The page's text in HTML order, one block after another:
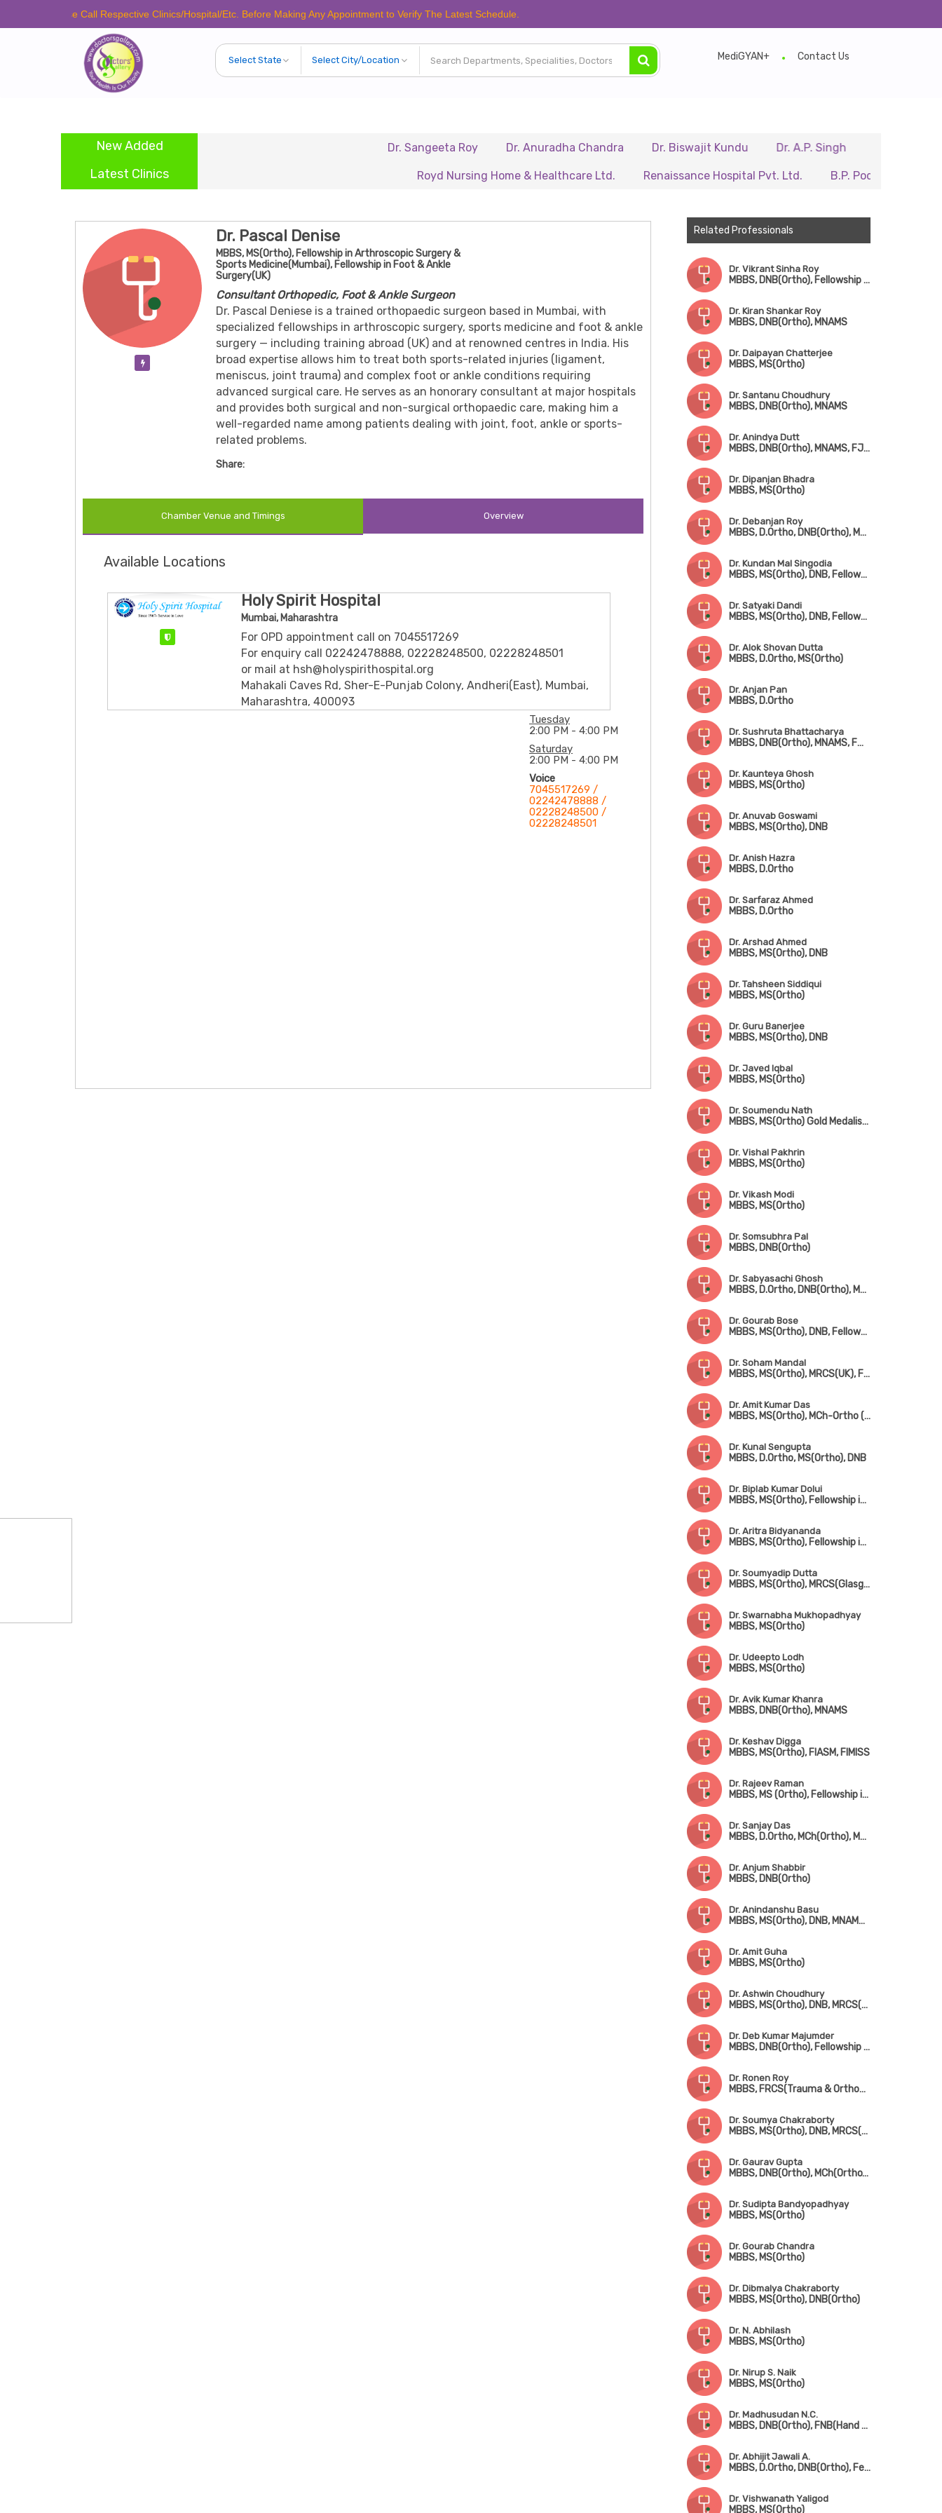
Please Call Respective Clinics/Hospital/Etc. Before Making Any Appointment to Verify The Latest Schedule.
MediGYAN+ Contact Us
New Added Dr. Sangeeta Roy Dr. Anuradha Chandra Dr. Biswajit Kundu Dr. A.P. Singh Dr. Samir Sarkar
Latest Clinics Royd Nursing Home & Healthcare Ltd. Renaissance Hospital Pvt. Ltd. B.P. Poddar Hospital &
Verification Pending
Dr. Pascal Denise
MBBS, MS(Ortho), Fellowship in Arthroscopic Surgery &
Sports Medicine(Mumbai), Fellowship in Foot & Ankle
Surgery(UK)
Consultant Orthopedic, Foot & Ankle Surgeon
Dr. Pascal Deniese is a trained orthopaedic surgeon based in Mumbai, with
specialized fellowships in arthroscopic surgery, sports medicine and foot & ankle
surgery — including training abroad (UK) and at renowned centres in India. His
broad expertise allows him to treat both sports-related injuries (ligament,
meniscus, joint trauma) and complex foot or ankle conditions requiring
advanced surgical care. He serves as an honorary consultant at major hospitals
and provides both surgical and non-surgical orthopaedic care, making him a
well-regarded name among patients dealing with joint, foot, ankle or sports-
related problems.
Share:
Chamber Venue and Timings Overview
Available Locations
Holy Spirit Hospital
Mumbai, Maharashtra
For OPD appointment call on 7045517269
For enquiry call 02242478888, 02228248500, 02228248501
or mail at hsh@holyspirithospital.org
Mahakali Caves Rd, Sher-E-Punjab Colony, Andheri(East), Mumbai,
Maharashtra, 400093
Tuesday
2:00 PM - 4:00 PM
Saturday
2:00 PM - 4:00 PM
Voice
7045517269 /
02242478888 /
02228248500 /
02228248501
Related Professionals
Dr. Vikrant Sinha Roy
MBBS, DNB(Ortho), Fellowship in Robotic Surgery & Sports Medicine
Dr. Kiran Shankar Roy
MBBS, DNB(Ortho), MNAMS
Dr. Daipayan Chatterjee
MBBS, MS(Ortho)
Dr. Santanu Choudhury
MBBS, DNB(Ortho), MNAMS
Dr. Anindya Dutt
MBBS, DNB(Ortho), MNAMS, FJRS, Fellowship in Ped. Orthopedic Surgery
Dr. Dipanjan Bhadra
MBBS, MS(Ortho)
Dr. Debanjan Roy
MBBS, D.Ortho, DNB(Ortho), MNAMS, FJRS
Dr. Kundan Mal Singodia
MBBS, MS(Ortho), DNB, Fellowship in Hip & Knee Replacement Surgery
Dr. Satyaki Dandi
MBBS, MS(Ortho), DNB, Fellowship in Trauma Surgery & Joint Replacement Surgery
Dr. Alok Shovan Dutta
MBBS, D.Ortho, MS(Ortho)
Dr. Anjan Pan
MBBS, D.Ortho
Dr. Sushruta Bhattacharya
MBBS, DNB(Ortho), MNAMS, Fwkkowship in Arthroscopy & Arthroplasty
Dr. Kaunteya Ghosh
MBBS, MS(Ortho)
Dr. Anuvab Goswami
MBBS, MS(Ortho), DNB
Dr. Anish Hazra
MBBS, D.Ortho
Dr. Sarfaraz Ahmed
MBBS, D.Ortho
Dr. Arshad Ahmed
MBBS, MS(Ortho), DNB
Dr. Tahsheen Siddiqui
MBBS, MS(Ortho)
Dr. Guru Banerjee
MBBS, MS(Ortho), DNB
Dr. Javed Iqbal
MBBS, MS(Ortho)
Dr. Soumendu Nath
MBBS, MS(Ortho) Gold Medalist, Trained in Trauma, Arthroscopy, Sports Injury & Joint Replacement
Dr. Vishal Pakhrin
MBBS, MS(Ortho)
Dr. Vikash Modi
MBBS, MS(Ortho)
Dr. Somsubhra Pal
MBBS, DNB(Ortho)
Dr. Sabyasachi Ghosh
MBBS, D.Ortho, DNB(Ortho), MRCS(UK), FRCS(UK)
Dr. Gourab Bose
MBBS, MS(Ortho), DNB, Fellowship in Hip & Knee Surgery (UK), MNAMS, MRCS(UK)
Dr. Soham Mandal
MBBS, MS(Ortho), MRCS(UK), Fellowship in Arthroscopy & Adult Reconstruction, Fellowship in Arthroplasty & Sports Injury
Dr. Amit Kumar Das
MBBS, MS(Ortho), MCh-Ortho (UK), FRCS(Edin)
Dr. Kunal Sengupta
MBBS, D.Ortho, MS(Ortho), DNB
Dr. Biplab Kumar Dolui
MBBS, MS(Ortho), Fellowship in Trauma Surgery & Sports Injury
Dr. Aritra Bidyananda
MBBS, MS(Ortho), Fellowship in Arthroscopy & Joint Replacement Surgery, Advanced Training in Trauma Care & Spine Surgery
Dr. Soumyadip Dutta
MBBS, MS(Ortho), MRCS(Glasgow)
Dr. Swarnabha Mukhopadhyay
MBBS, MS(Ortho)
Dr. Udeepto Lodh
MBBS, MS(Ortho)
Dr. Avik Kumar Khanra
MBBS, DNB(Ortho), MNAMS
Dr. Keshav Digga
MBBS, MS(Ortho), FIASM, FIMISS
Dr. Rajeev Raman
MBBS, MS (Ortho), Fellowship in Arthroscopy & Sports Injuries
Dr. Sanjay Das
MBBS, D.Ortho, MCh(Ortho), MHA
Dr. Anjum Shabbir
MBBS, DNB(Ortho)
Dr. Anindanshu Basu
MBBS, MS(Ortho), DNB, MNAMS, FICS, MCh(Ortho)
Dr. Amit Guha
MBBS, MS(Ortho)
Dr. Ashwin Choudhury
MBBS, MS(Ortho), DNB, MRCS(Edin), Fellowship[ in Foot & Ankle Surgery (France), Fellowship in Paediatric Orthopedic Surgery (Singapore)
Dr. Deb Kumar Majumder
MBBS, DNB(Ortho), Fellowship in Shoulder & Sports Injury, Fellowship in Joint Replacement, Fellowship in Arthroscopy
Dr. Ronen Roy
MBBS, FRCS(Trauma & Orthopedic Surgery) (Glasgow)
Dr. Soumya Chakraborty
MBBS, MS(Ortho), DNB, MRCS(Glasgow), MNAMS
Dr. Gaurav Gupta
MBBS, DNB(Ortho), MCh(Ortho), MNAMS, Fellowship in Joint Replacement Surgery, Fellowship in Arthroscopy & Sports Injury
Dr. Sudipta Bandyopadhyay
MBBS, MS(Ortho)
Dr. Gourab Chandra
MBBS, MS(Ortho)
Dr. Dibmalya Chakraborty
MBBS, MS(Ortho), DNB(Ortho)
Dr. N. Abhilash
MBBS, MS(Ortho)
Dr. Nirup S. Naik
MBBS, MS(Ortho)
Dr. Madhusudan N.C.
MBBS, DNB(Ortho), FNB(Hand & Micro Surgery)
Dr. Abhijit Jawali A.
MBBS, D.Ortho, DNB(Ortho), Fellowship in Joint Replacement Surgery
Dr. Vishwanath Yaligod
MBBS, MS(Ortho)